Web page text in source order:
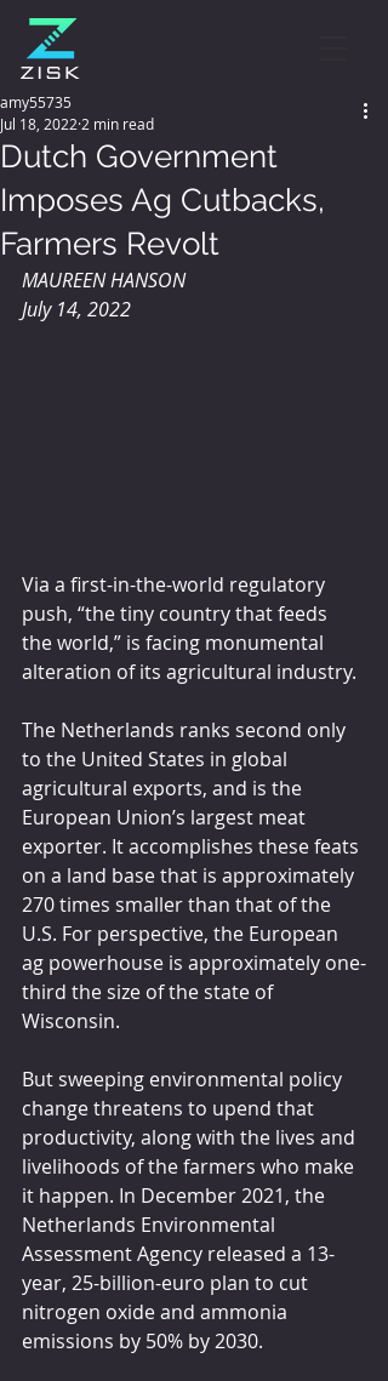
Dutch Government
Imposes Ag Cutbacks,
Farmers Revolt
amy55735
Jul 18, 2022 2 min read
MAUREEN HANSON
July 14, 2022
Via a first-in-the-world regulatory
push, “the tiny country that feeds
the world,” is facing monumental
alteration of its agricultural industry.
The Netherlands ranks second only
to the United States in global
agricultural exports, and is the
European Union’s largest meat
exporter. It accomplishes these feats
on a land base that is approximately
270 times smaller than that of the
U.S. For perspective, the European
ag powerhouse is approximately one-
third the size of the state of
Wisconsin.
But sweeping environmental policy
change threatens to upend that
productivity, along with the lives and
livelihoods of the farmers who make
it happen. In December 2021, the
Netherlands Environmental
Assessment Agency released a 13-
year, 25-billion-euro plan to cut
nitrogen oxide and ammonia
emissions by 50% by 2030.